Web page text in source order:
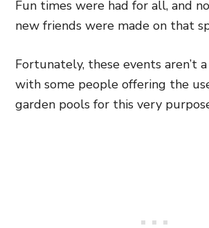
Fun times were had for all, and
new friends were made on that
Fortunately, these events aren’t
with some people offering the
garden pools for this very